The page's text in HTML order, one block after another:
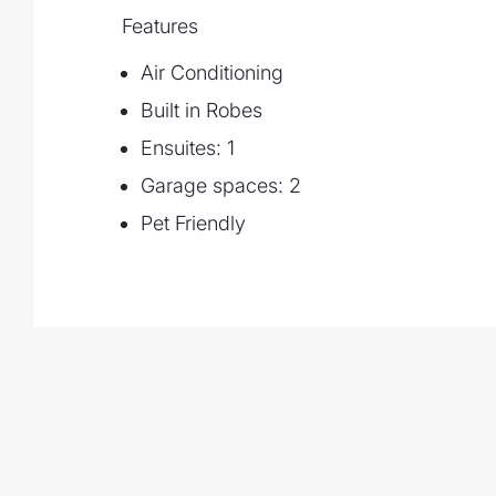
restaurants, shopping and bus stops
If you are looking for a private, easy care
comforts and convenience then this is
the western suburbs.
Features
Air Conditioning
Built in Robes
Ensuites: 1
Garage spaces: 2
Pet Friendly